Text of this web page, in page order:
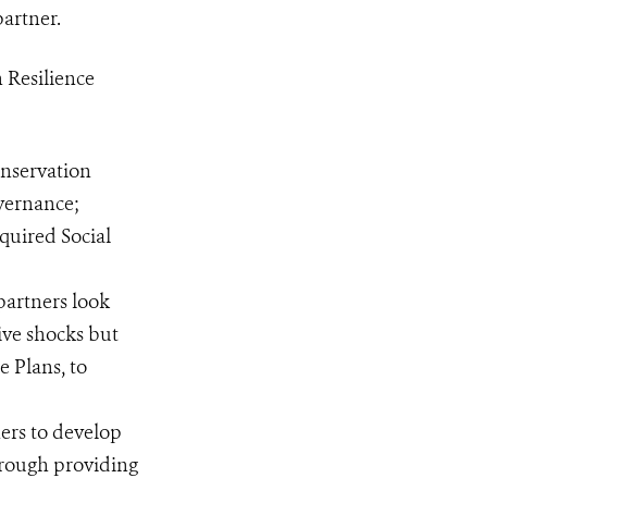
Social
look
shocks but
Plans, to
to develop
providing